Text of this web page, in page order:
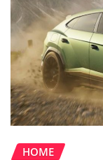
HOME